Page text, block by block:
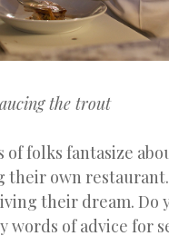
the trout
of folks fantasize
their own restaurant.
their dream. Do
words of advice for